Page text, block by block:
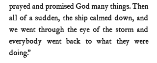
prayed and promised God many things. Then
all of a sudden, the ship calmed down, and
we went through the eye of the storm and
everybody went back to what they were
doing.”